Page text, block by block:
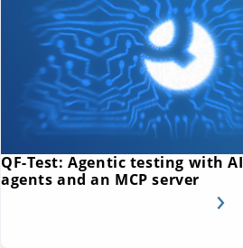
QF-Test: Agentic testing with AI
agents and an MCP server